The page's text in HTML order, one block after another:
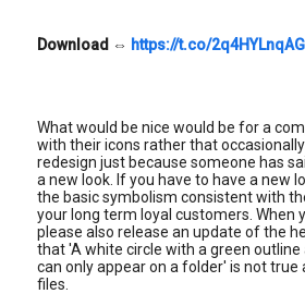
Download ⇔ https://t.co/2q4HYLnqAG
What would be nice would be for a
with their icons rather that
redesign just because someone has
a new look. If you have to have a new
the basic symbolism consistent with
your long term loyal customers. When
please also release an update of the
that 'A white circle with a green
can only appear on a folder' is not true
files.